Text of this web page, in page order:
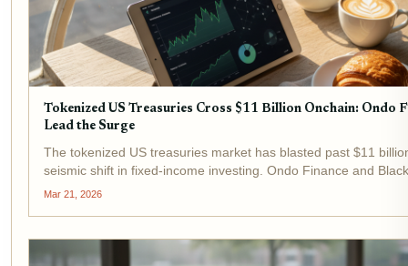
Tokenized US Treasuries Cross $11 Billion Onchain: Ondo
Lead the Surge
The tokenized US treasuries market has blasted past $11
seismic shift in fixed-income investing. Ondo Finance and
surge, with their flagship products USDY and BUIDL drawing
Mar 21, 2026